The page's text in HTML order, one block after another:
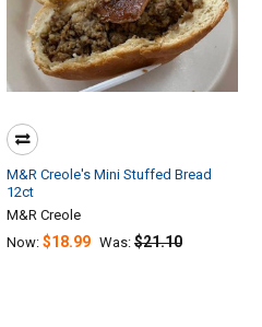
M&R Creole's Mini Stuffed Bread
12ct
M&R Creole
Now: $18.99 Was: $21.10